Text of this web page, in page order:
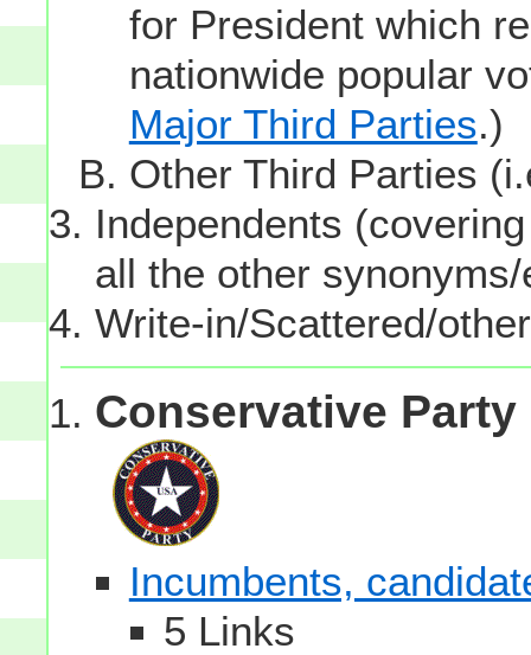
for President which
nationwide popular
Major Third Parties.)
Other Third Parties
Independents
all the other
Write-in/Scattered/
Conservative Party
Incumbents,
5 Links